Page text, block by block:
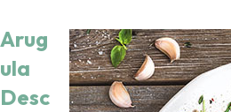
Arug
ula
Desc